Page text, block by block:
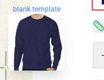
blank template